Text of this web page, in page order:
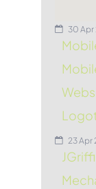
30
23 Apr